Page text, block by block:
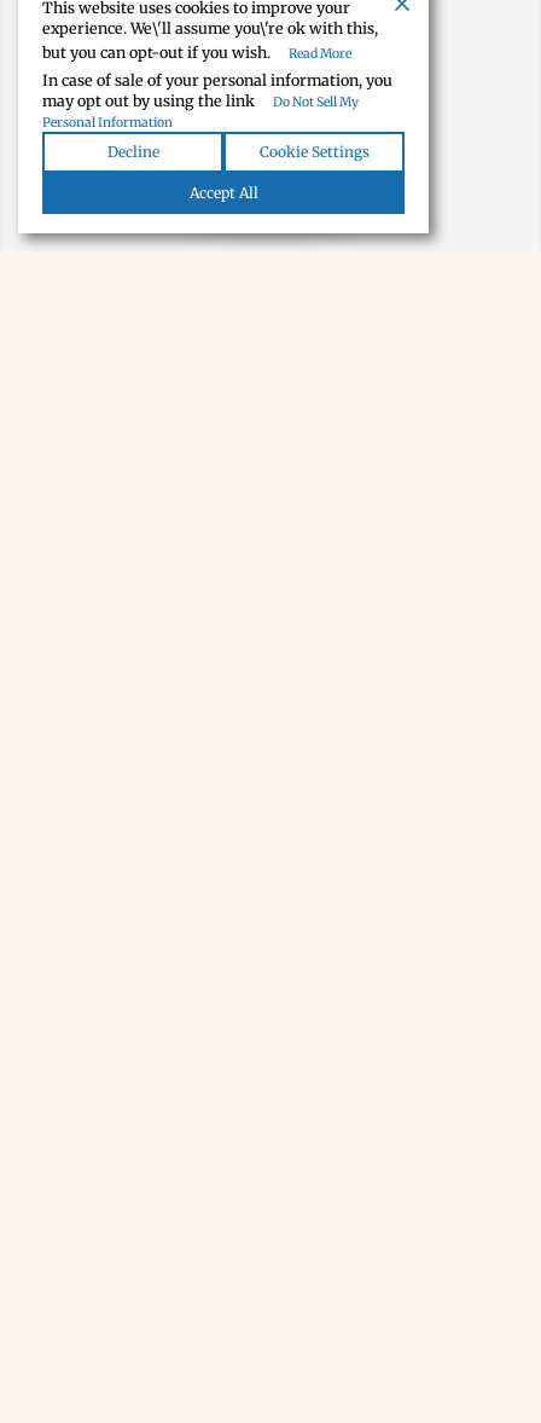
Map view
This website uses cookies to improve your
experience. We\'ll assume you\'re ok with this,
but you can opt-out if you wish.
Read More
In case of sale of your personal information, you
may opt out by using the link
Do Not Sell My
Personal Information
Decline Cookie Settings
Accept All